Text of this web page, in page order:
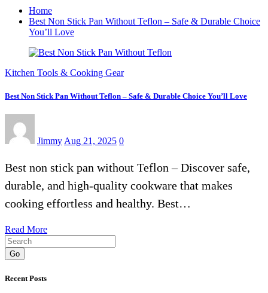
Home
Best Non Stick Pan Without Teflon – Safe & Durable Choice
You’ll Love
Kitchen Tools & Cooking Gear
Best Non Stick Pan Without Teflon – Safe & Durable Choice You’ll Love
Jimmy Aug 21, 2025 0
Best non stick pan without Teflon – Discover safe,
durable, and high-quality cookware that makes
cooking effortless and healthy. Best…
Read More
Go
Recent Posts